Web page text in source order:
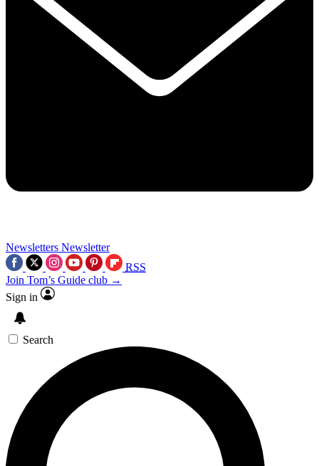
Newsletters Newsletter
RSS
Join Tom’s Guide club →
Sign in
Search